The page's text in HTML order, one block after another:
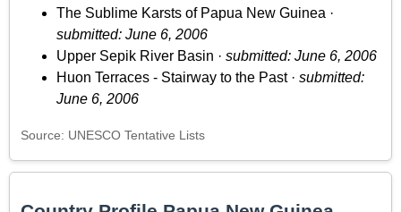
The Sublime Karsts of Papua New Guinea ·
submitted: June 6, 2006
Upper Sepik River Basin · submitted: June 6, 2006
Huon Terraces - Stairway to the Past · submitted:
June 6, 2006
Source: UNESCO Tentative Lists